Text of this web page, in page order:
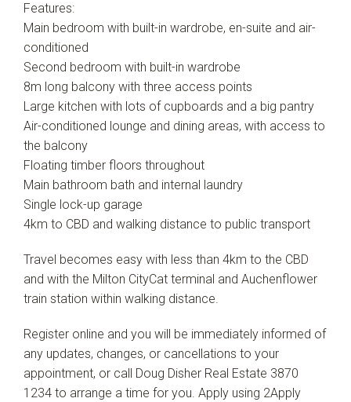
Features:
Main bedroom with built-in wardrobe, en-suite and air-
conditioned
Second bedroom with built-in wardrobe
8m long balcony with three access points
Large kitchen with lots of cupboards and a big pantry
Air-conditioned lounge and dining areas, with access to
the balcony
Floating timber floors throughout
Main bathroom bath and internal laundry
Single lock-up garage
4km to CBD and walking distance to public transport
Travel becomes easy with less than 4km to the CBD
and with the Milton CityCat terminal and Auchenflower
train station within walking distance.
Register online and you will be immediately informed of
any updates, changes, or cancellations to your
appointment, or call Doug Disher Real Estate 3870
1234 to arrange a time for you. Apply using 2Apply